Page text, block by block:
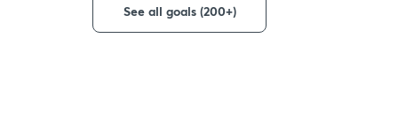
See all goals (200+)